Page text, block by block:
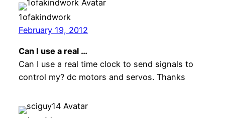
1ofakindwork
February 19, 2012
Can I use a real …
Can I use a real time clock to send signals to
control my? dc motors and servos. Thanks